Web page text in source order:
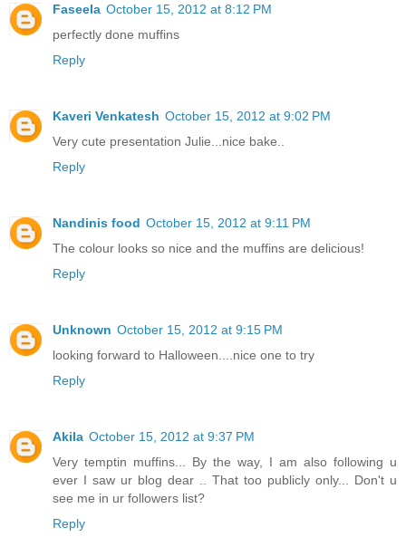
Faseela October 15, 2012 at 8:12 PM
perfectly done muffins
Reply
Kaveri Venkatesh October 15, 2012 at 9:02 PM
Very cute presentation Julie...nice bake..
Reply
Nandinis food October 15, 2012 at 9:11 PM
The colour looks so nice and the muffins are delicious!
Reply
Unknown October 15, 2012 at 9:15 PM
looking forward to Halloween....nice one to try
Reply
Akila October 15, 2012 at 9:37 PM
Very temptin muffins... By the way, I am also following u
ever I saw ur blog dear .. That too publicly only... Don't u
see me in ur followers list?
Reply